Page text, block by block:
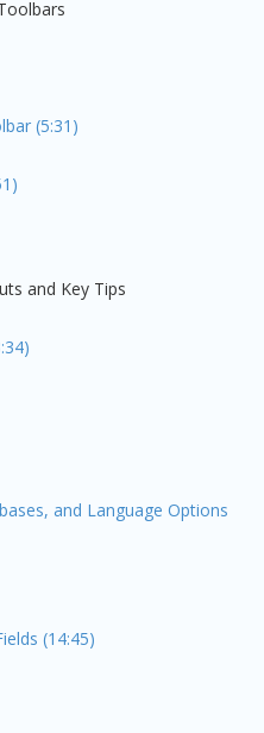
(5:31)
and Key Tips
and Language Options
(14:45)